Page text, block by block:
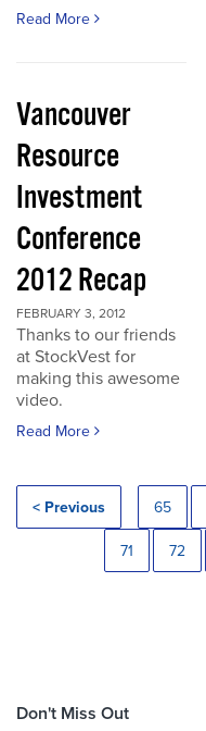
Read More
Vancouver
Resource
Investment
Conference
2012 Recap
FEBRUARY 3, 2012
Thanks to our friends
at StockVest for
making this awesome
video.
Read More
< Previous 65
71 72
Don't Miss Out